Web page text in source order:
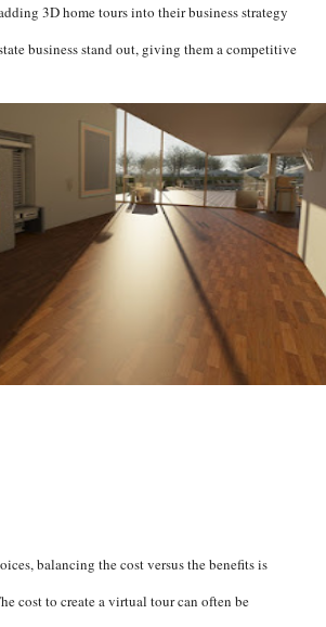
3D home tours into their business strategy
business stand out, giving them a competitive
balancing the cost versus the benefits is
cost to create a virtual tour can often be